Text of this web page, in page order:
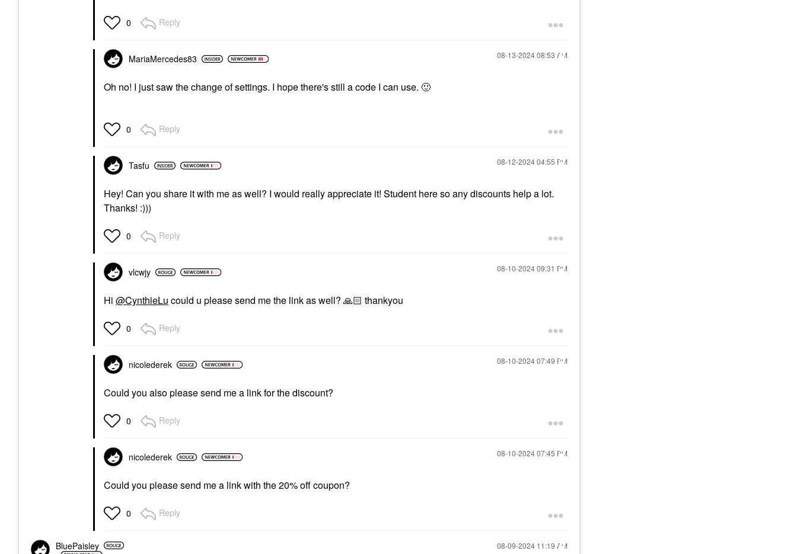
0 Reply
MariaMercedes83 ‎08-13-202408:53 AM
Oh no! I just saw the change of settings. I hope there's still a code I can use. 🙂
0 Reply
Tasfu ‎08-12-202404:55 PM
Hey! Can you share it with me as well? I would really appreciate it! Student here so any discounts help a lot.
Thanks! :)))
0 Reply
vlcwjy ‎08-10-202409:31 PM
Hi @CynthieLu could u please send me the link as well? 🙏🏻 thankyou
0 Reply
nicolederek ‎08-10-202407:49 PM
Could you also please send me a link for the discount?
0 Reply
nicolederek ‎08-10-202407:45 PM
Could you please send me a link with the 20% off coupon?
0 Reply
BluePaisley ‎08-09-2024 11:19 AM